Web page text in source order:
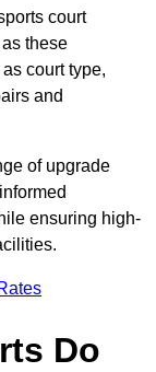
court
these
court type,
and
of upgrade
ensuring high-
Do